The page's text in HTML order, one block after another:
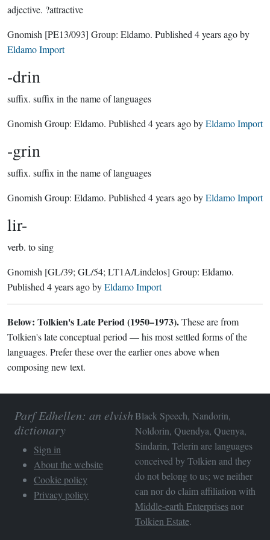
adjective. ?attractive
Gnomish [PE13/093] Group: Eldamo. Published 4 years agoby
Eldamo Import
-drin
suffix. suffix in the name of languages
Gnomish Group: Eldamo. Published 4 years agobyEldamo Import
-grin
suffix. suffix in the name of languages
Gnomish Group: Eldamo. Published 4 years agobyEldamo Import
lir-
verb. to sing
Gnomish [GL/39; GL/54; LT1A/Lindelos] Group: Eldamo.
Published 4 years agobyEldamo Import
Below: Tolkien's Late Period (1950–1973).These are from
Tolkien's late conceptual period — his most settled forms of the
languages. Prefer these over the earlier ones above when
composing new text.
Parf Edhellen: an elvish
dictionary
Sign in
About the website
Cookie policy
Privacy policy
Black Speech, Nandorin,
Noldorin, Quendya, Quenya,
Sindarin, Telerin are languages
conceived by Tolkien and they
do not belong to us; we neither
can nor do claim affiliation with
Middle-earth Enterprises nor
Tolkien Estate.